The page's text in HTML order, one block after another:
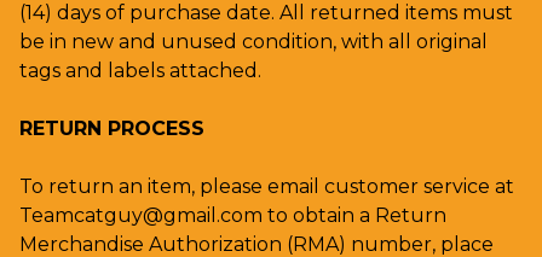
(14) days of purchase date. All returned items must
be in new and unused condition, with all original
tags and labels attached.
RETURN PROCESS
To return an item, please email customer service at
Teamcatguy@gmail.com to obtain a Return
Merchandise Authorization (RMA) number, place